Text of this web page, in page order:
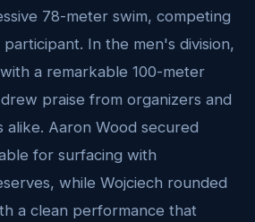
78-meter swim, competing
In the men's division,
a remarkable 100-meter
praise from organizers and
Aaron Wood secured
for surfacing with
while Wojciech rounded
a clean performance that